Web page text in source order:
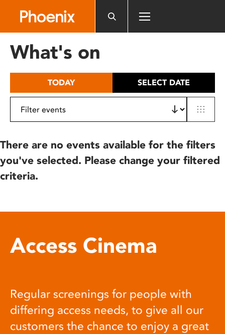
includes
What's on
TODAY SELECT DATE
There are no events available for the filters
you've selected. Please change your filtered
criteria.
Access Cinema
Regular screenings for people with
differing access needs, to give all our
customers the chance to enjoy a great